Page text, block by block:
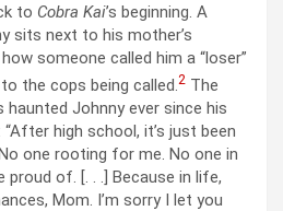
to Cobra Kai’s beginning. A
sits next to his mother’s
someone called him a “loser”
the cops being called.2 The
Johnny ever since his
high school, it’s just been
one rooting for me. No one in
of. [. . .] Because in life,
Mom. I’m sorry I let you